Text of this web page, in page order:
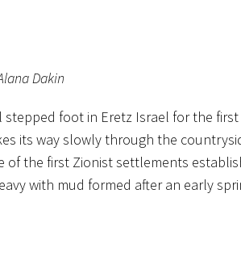
Dakin
stepped foot in Eretz Israel for the first
its way slowly through the
of the first Zionist settlements
with mud formed after an early